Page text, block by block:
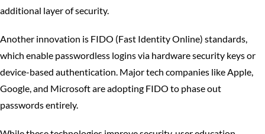
additional layer of security.
Another innovation is FIDO (Fast Identity Online) standards,
which enable passwordless logins via hardware security keys or
device-based authentication. Major tech companies like Apple,
Google, and Microsoft are adopting FIDO to phase out
passwords entirely.